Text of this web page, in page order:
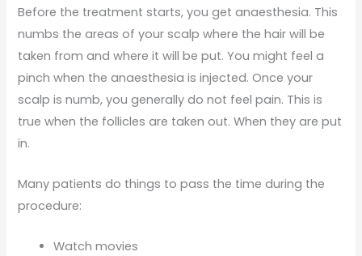
Before the treatment starts, you get anaesthesia. This
numbs the areas of your scalp where the hair will be
taken from and where it will be put. You might feel a
pinch when the anaesthesia is injected. Once your
scalp is numb, you generally do not feel pain. This is
true when the follicles are taken out. When they are put
in.
Many patients do things to pass the time during the
procedure:
Watch movies